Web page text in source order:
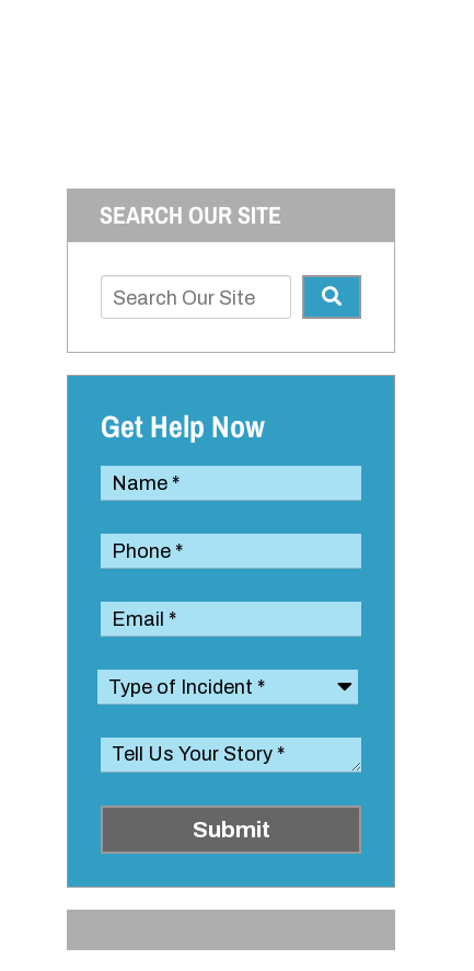
SEARCH OUR SITE
Get Help Now
Submit